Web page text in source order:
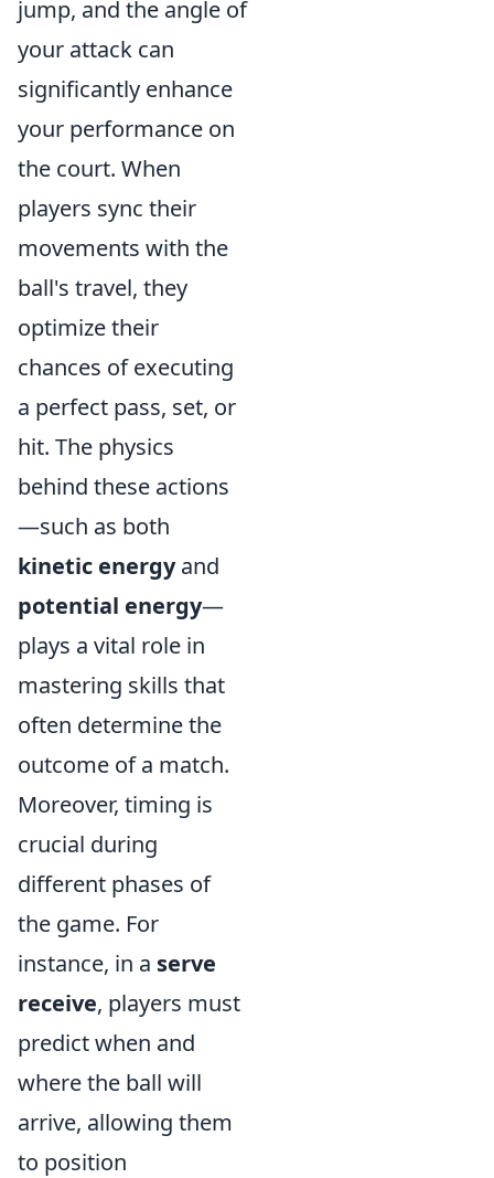
jump, and the angle of
your attack can
significantly enhance
your performance on
the court. When
players sync their
movements with the
ball's travel, they
optimize their
chances of executing
a perfect pass, set, or
hit. The physics
behind these actions
—such as both
kinetic energyand
potential energy—
plays a vital role in
mastering skills that
often determine the
outcome of a match.
Moreover, timing is
crucial during
different phases of
the game. For
instance, in a serve
receive, players must
predict when and
where the ball will
arrive, allowing them
to position